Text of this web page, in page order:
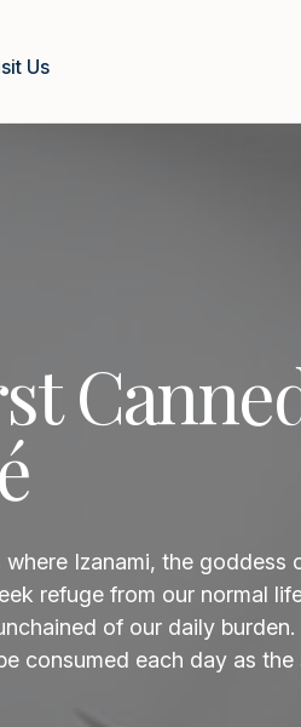
Us
Izanami, the goddess
refuge from our normal
of our daily burden.
consumed each day as the